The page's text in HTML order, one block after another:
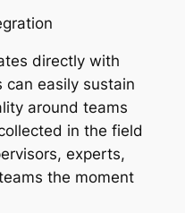
directly with
can easily sustain
around teams
in the field
experts,
the moment